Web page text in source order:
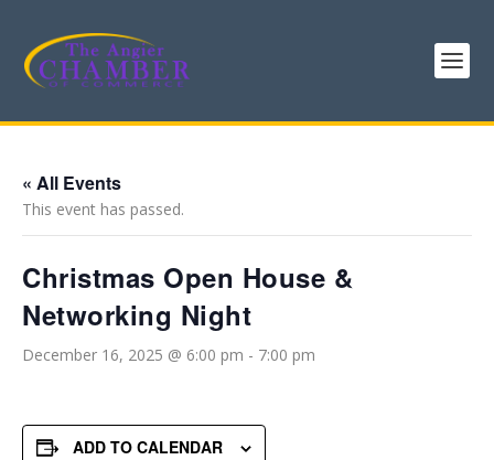
« All Events
This event has passed.
Christmas Open House &
Networking Night
December 16, 2025 @ 6:00 pm - 7:00 pm
ADD TO CALENDAR